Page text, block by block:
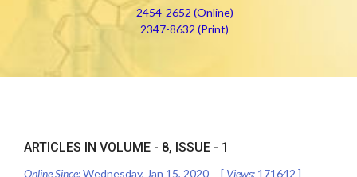
2454-2652 (Online)
2347-8632 (Print)
ARTICLES IN VOLUME - 8, ISSUE - 1
Online Since:Wednesday, Jan 15, 2020 [ Views: 171642 ]